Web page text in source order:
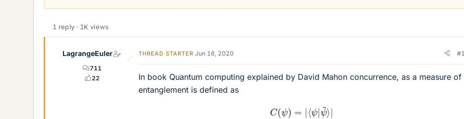
r
1 reply · 1K views
LagrangeEuler
711
22
THREAD STARTER Jun 16, 2020 #1
In book Quantum computing explained by David Mahon concurrence, as a measure of
entanglement is defined as
C(ψ) ψ| ψ ~ |